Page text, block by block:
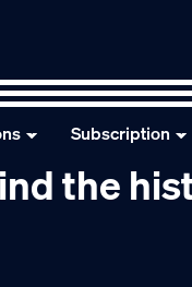
Subscription
the